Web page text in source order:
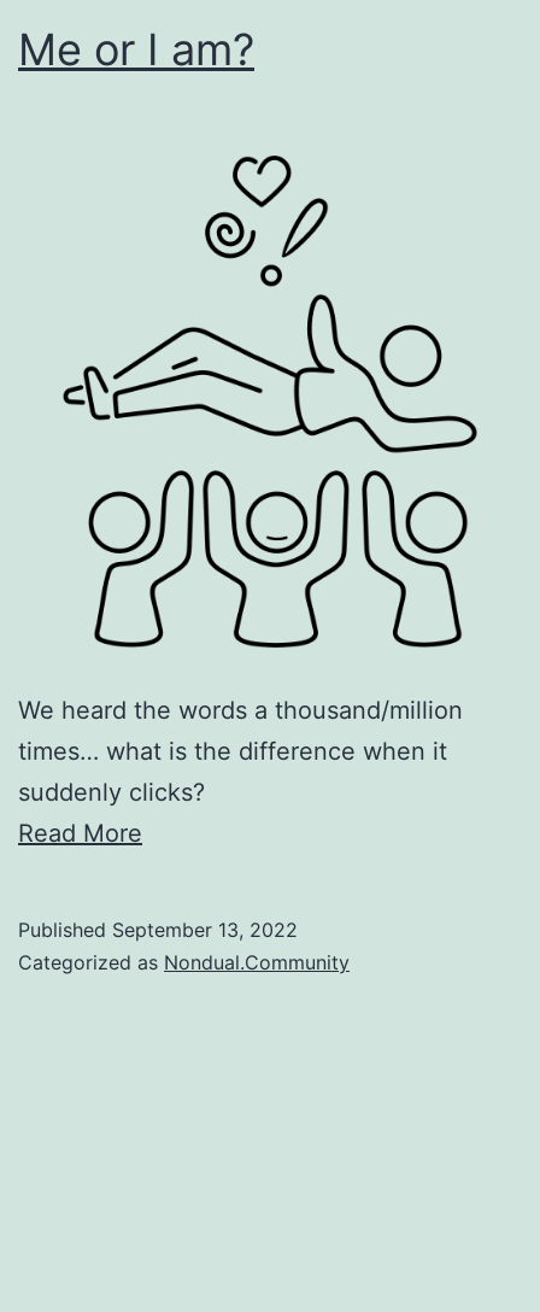
Me or I am?
We heard the words a thousand/million
times… what is the difference when it
suddenly clicks?
Read More
Published September 13, 2022
Categorized as Nondual.Community